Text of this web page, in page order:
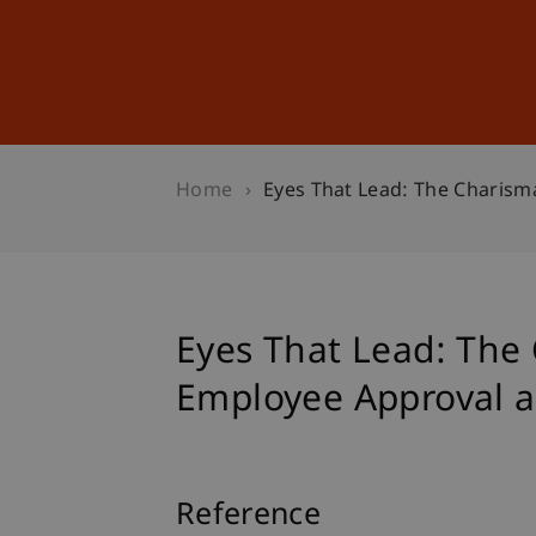
Home Eyes That Lead: The
Eyes That Lead:
Employee Approval
Reference